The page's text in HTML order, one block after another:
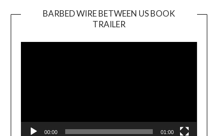
BARBED WIRE BETWEEN US BOOK
TRAILER
Player
00:00 01:00